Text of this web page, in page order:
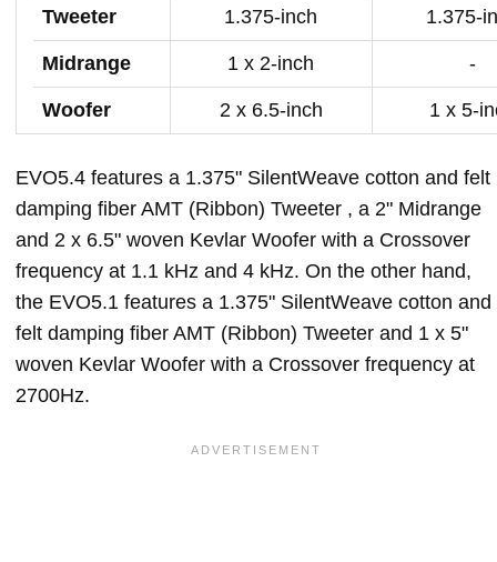
Tweeter 1.375-inch 1.375-
Midrange 1 x 2-inch -
Woofer 2 x 6.5-inch 1 x 5-
EVO5.4 features a 1.375" SilentWeave cotton and felt
damping fiber AMT (Ribbon) Tweeter , a 2" Midrange
and 2 x 6.5" woven Kevlar Woofer with a Crossover
frequency at 1.1 kHz and 4 kHz. On the other hand,
the EVO5.1 features a 1.375" SilentWeave cotton and
felt damping fiber AMT (Ribbon) Tweeter and 1 x 5"
woven Kevlar Woofer with a Crossover frequency at
2700Hz.